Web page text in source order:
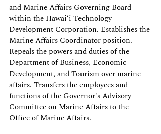
and Marine Affairs Governing Board
within the Hawaiʻi Technology
Development Corporation. Establishes the
Marine Affairs Coordinator position.
Repeals the powers and duties of the
Department of Business, Economic
Development, and Tourism over marine
affairs. Transfers the employees and
functions of the Governor's Advisory
Committee on Marine Affairs to the
Office of Marine Affairs.